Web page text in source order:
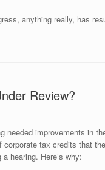
anything really, has
Review?
needed improvements in
tax credits that
hearing. Here’s why: